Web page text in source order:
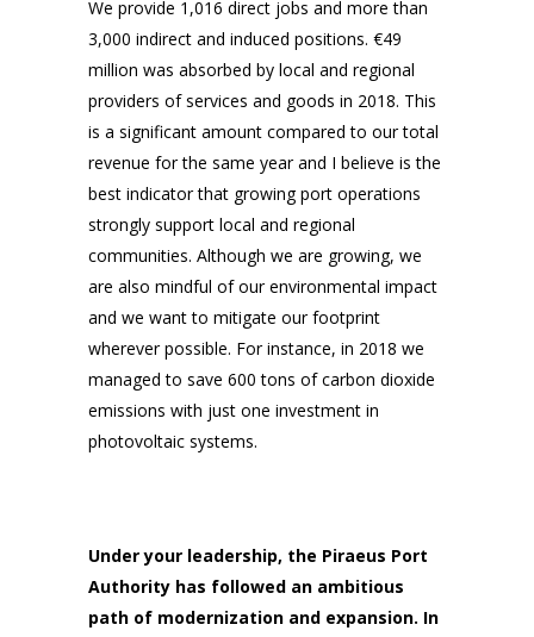
We provide 1,016 direct jobs and more than
3,000 indirect and induced positions. €49
million was absorbed by local and regional
providers of services and goods in 2018. This
is a significant amount compared to our total
revenue for the same year and I believe is the
best indicator that growing port operations
strongly support local and regional
communities. Although we are growing, we
are also mindful of our environmental impact
and we want to mitigate our footprint
wherever possible. For instance, in 2018 we
managed to save 600 tons of carbon dioxide
emissions with just one investment in
photovoltaic systems.
Under your leadership, the Piraeus Port
Authority has followed an ambitious
path of modernization and expansion. In